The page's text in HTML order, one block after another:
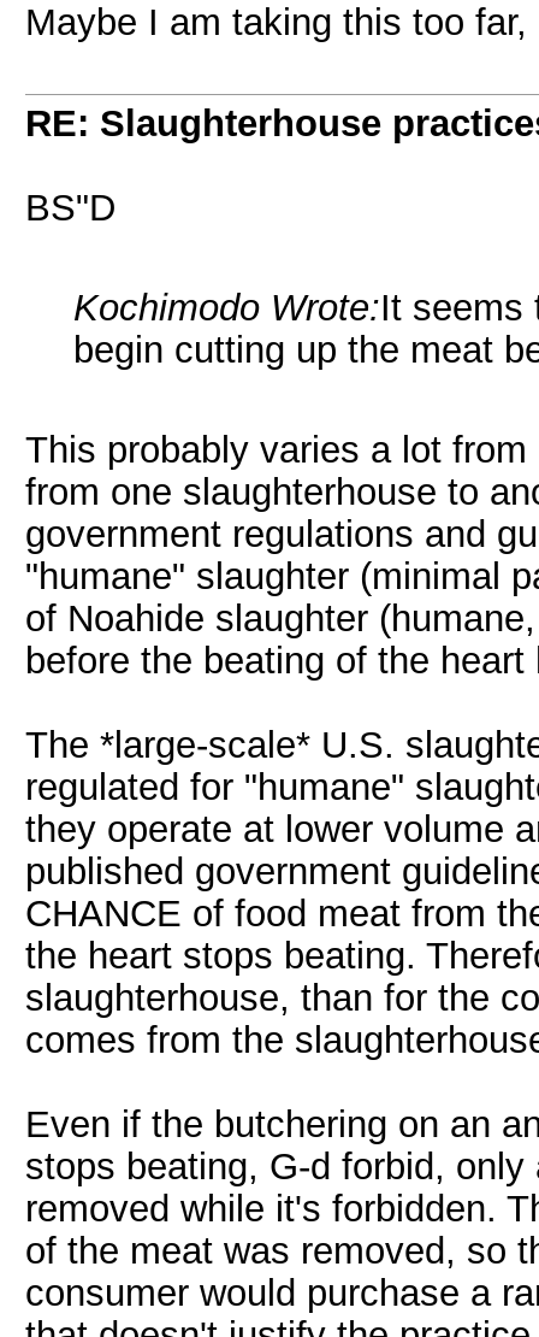
Maybe I am taking this too
RE: Slaughterhouse
BS"D
Kochimodo Wrote:It seems
begin cutting up the meat
This probably varies a lot
from one slaughterhouse to
government regulations and
"humane" slaughter (minimal
of Noahide slaughter
before the beating of the
The *large-scale* U.S.
regulated for "humane"
they operate at lower volume
published government
CHANCE of food meat from
the heart stops beating.
slaughterhouse, than for the
comes from the
Even if the butchering on an
stops beating, G-d forbid,
removed while it's forbidden.
of the meat was removed, so
consumer would purchase a